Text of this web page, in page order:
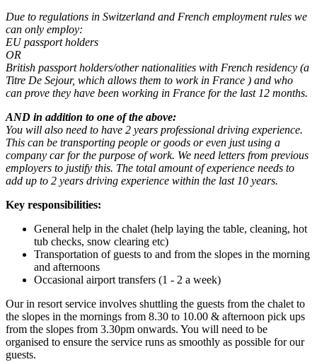
Due to regulations in Switzerland and French employment rules we
can only employ:
EU passport holders
OR
British passport holders/other nationalities with French residency (a
Titre De Sejour, which allows them to work in France ) and who
can prove they have been working in France for the last 12 months.
AND in addition to one of the above:
You will also need to have 2 years professional driving experience.
This can be transporting people or goods or even just using a
company car for the purpose of work. We need letters from previous
employers to justify this. The total amount of experience needs to
add up to 2 years driving experience within the last 10 years.
Key responsibilities:
General help in the chalet (help laying the table, cleaning, hot
tub checks, snow clearing etc)
Transportation of guests to and from the slopes in the morning
and afternoons
Occasional airport transfers (1 - 2 a week)
Our in resort service involves shuttling the guests from the chalet to
the slopes in the mornings from 8.30 to 10.00 & afternoon pick ups
from the slopes from 3.30pm onwards. You will need to be
organised to ensure the service runs as smoothly as possible for our
guests.